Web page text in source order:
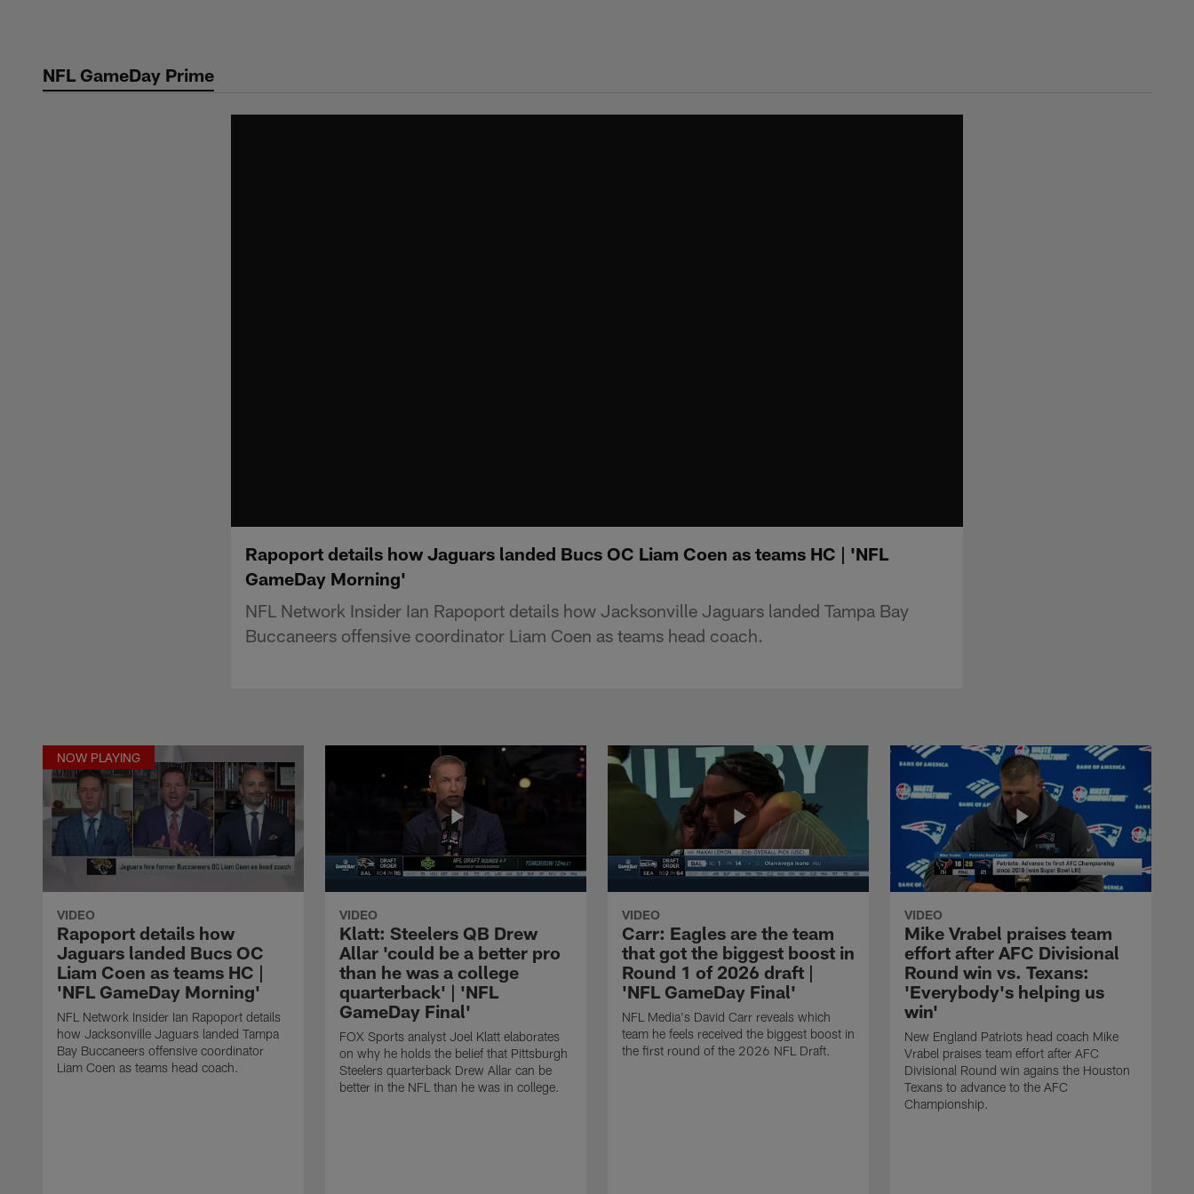
contentNFL GameDay Prime
Rapoport details how Jaguars landed Bucs OC Liam Coen as teams HC | 'NFL
GameDay Morning'
NFL Network Insider Ian Rapoport details how Jacksonville Jaguars landed Tampa Bay
Buccaneers offensive coordinator Liam Coen as teams head coach.
NOW PLAYING
VIDEO
Rapoport details how
Jaguars landed Bucs OC
Liam Coen as teams HC |
'NFL GameDay Morning'
NFL Network Insider Ian Rapoport details
how Jacksonville Jaguars landed Tampa
Bay Buccaneers offensive coordinator
Liam Coen as teams head coach.
VIDEO
Klatt: Steelers QB Drew
Allar 'could be a better pro
than he was a college
quarterback' | 'NFL
GameDay Final'
FOX Sports analyst Joel Klatt elaborates
on why he holds the belief that Pittsburgh
Steelers quarterback Drew Allar can be
better in the NFL than he was in college.
VIDEO
Carr: Eagles are the team
that got the biggest boost in
Round 1 of 2026 draft |
'NFL GameDay Final'
NFL Media's David Carr reveals which
team he feels received the biggest boost in
the first round of the 2026 NFL Draft.
VIDEO
Mike Vrabel praises team
effort after AFC Divisional
Round win vs. Texans:
'Everybody's helping us
win'
New England Patriots head coach Mike
Vrabel praises team effort after AFC
Divisional Round win agains the Houston
Texans to advance to the AFC
Championship.